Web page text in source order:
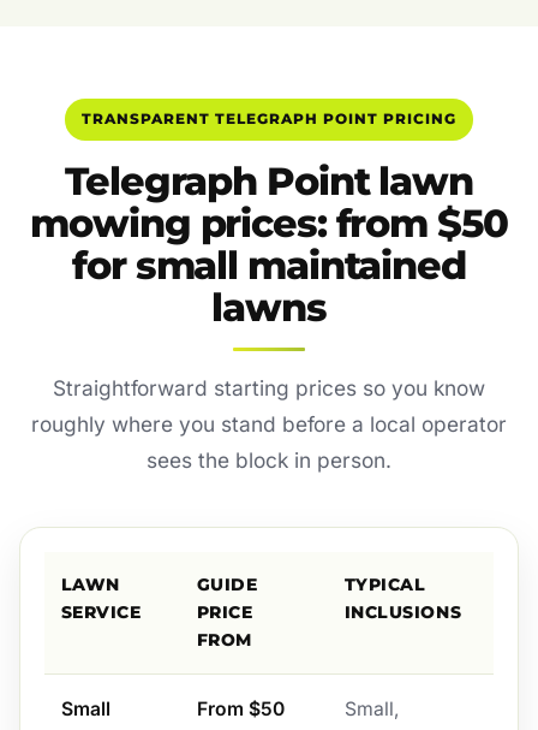
TRANSPARENT TELEGRAPH POINT PRICING
Telegraph Point lawn
mowing prices: from $50
for small maintained
lawns
Straightforward starting prices so you know
roughly where you stand before a local operator
sees the block in person.
LAWN
SERVICE
GUIDE
PRICE
FROM
TYPICAL
INCLUSIONS
Small
From $50
Small,